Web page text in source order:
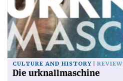
CULTURE AND HISTORY REVIEW
Die urknallmaschine